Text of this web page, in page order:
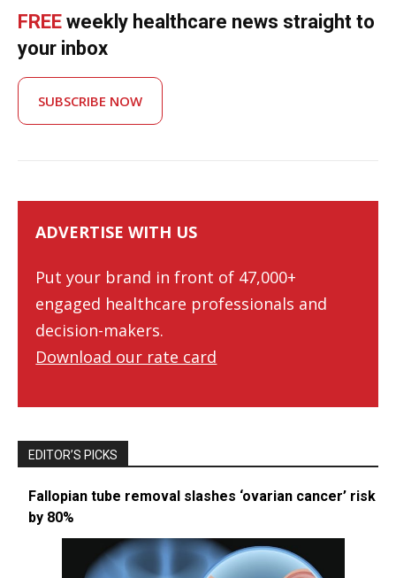
FREE weekly healthcare news straight to
your inbox
SUBSCRIBE NOW
ADVERTISE WITH US
Put your brand in front of 47,000+
engaged healthcare professionals and
decision-makers.
Download our rate card
EDITOR’S PICKS
Fallopian tube removal slashes ‘ovarian cancer’ risk
by 80%